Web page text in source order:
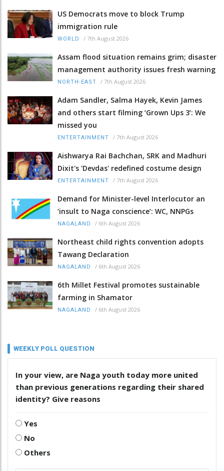
US Democrats move to block Trump
immigration rule
WORLD / 7th August 2026
Assam flood situation remains grim; disaster
management authority issues fresh warning
NORTH-EAST / 7th August 2026
Adam Sandler, Salma Hayek, Kevin James
and others start filming ‘Grown Ups 3’: We
missed you
ENTERTAINMENT / 7th August 2026
Aishwarya Rai Bachchan, SRK and Madhuri
Dixit's 'Devdas' redefined costume design
ENTERTAINMENT / 7th August 2026
Demand for Minister-level Interlocutor an
‘insult to Naga conscience’: WC, NNPGs
NAGALAND / 6th August 2026
Northeast child rights convention adopts
Tawang Declaration
NAGALAND / 6th August 2026
6th Millet Festival promotes sustainable
farming in Shamator
NAGALAND / 6th August 2026
WEEKLY POLL QUESTION
In your view, are Naga youth today more united
than previous generations regarding their shared
identity? Give reasons
Yes
No
Others